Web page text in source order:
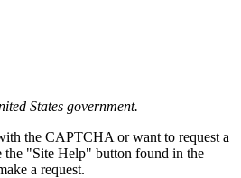
States government.
the CAPTCHA or want to request a
the "Site Help" button found in the
a request.